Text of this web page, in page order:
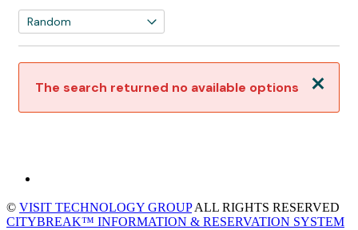
Close
The search returned no available options
© VISIT TECHNOLOGY GROUPALL RIGHTS RESERVED
CITYBREAK™ INFORMATION & RESERVATION SYSTEM